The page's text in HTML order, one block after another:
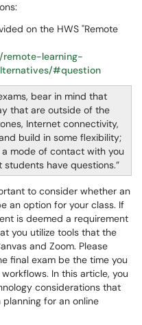
on the HWS "Remote
remote-learning-
#question
bear in mind that
that are outside of the
Internet connectivity,
build in some flexibility;
mode of contact with you
have questions.
to consider whether an
an option for your class. If
is deemed a requirement
you utilize tools that the
and Zoom. Please
final exam be the time you
In this article, you
considerations that
for an online